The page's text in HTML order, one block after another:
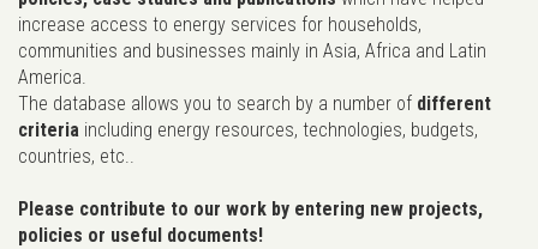
increase access to energy services for households,
communities and businesses mainly in Asia, Africa and Latin
America.
The database allows you to search by a number of different
criteria including energy resources, technologies, budgets,
countries, etc..
Please contribute to our work by entering new projects,
policies or useful documents!